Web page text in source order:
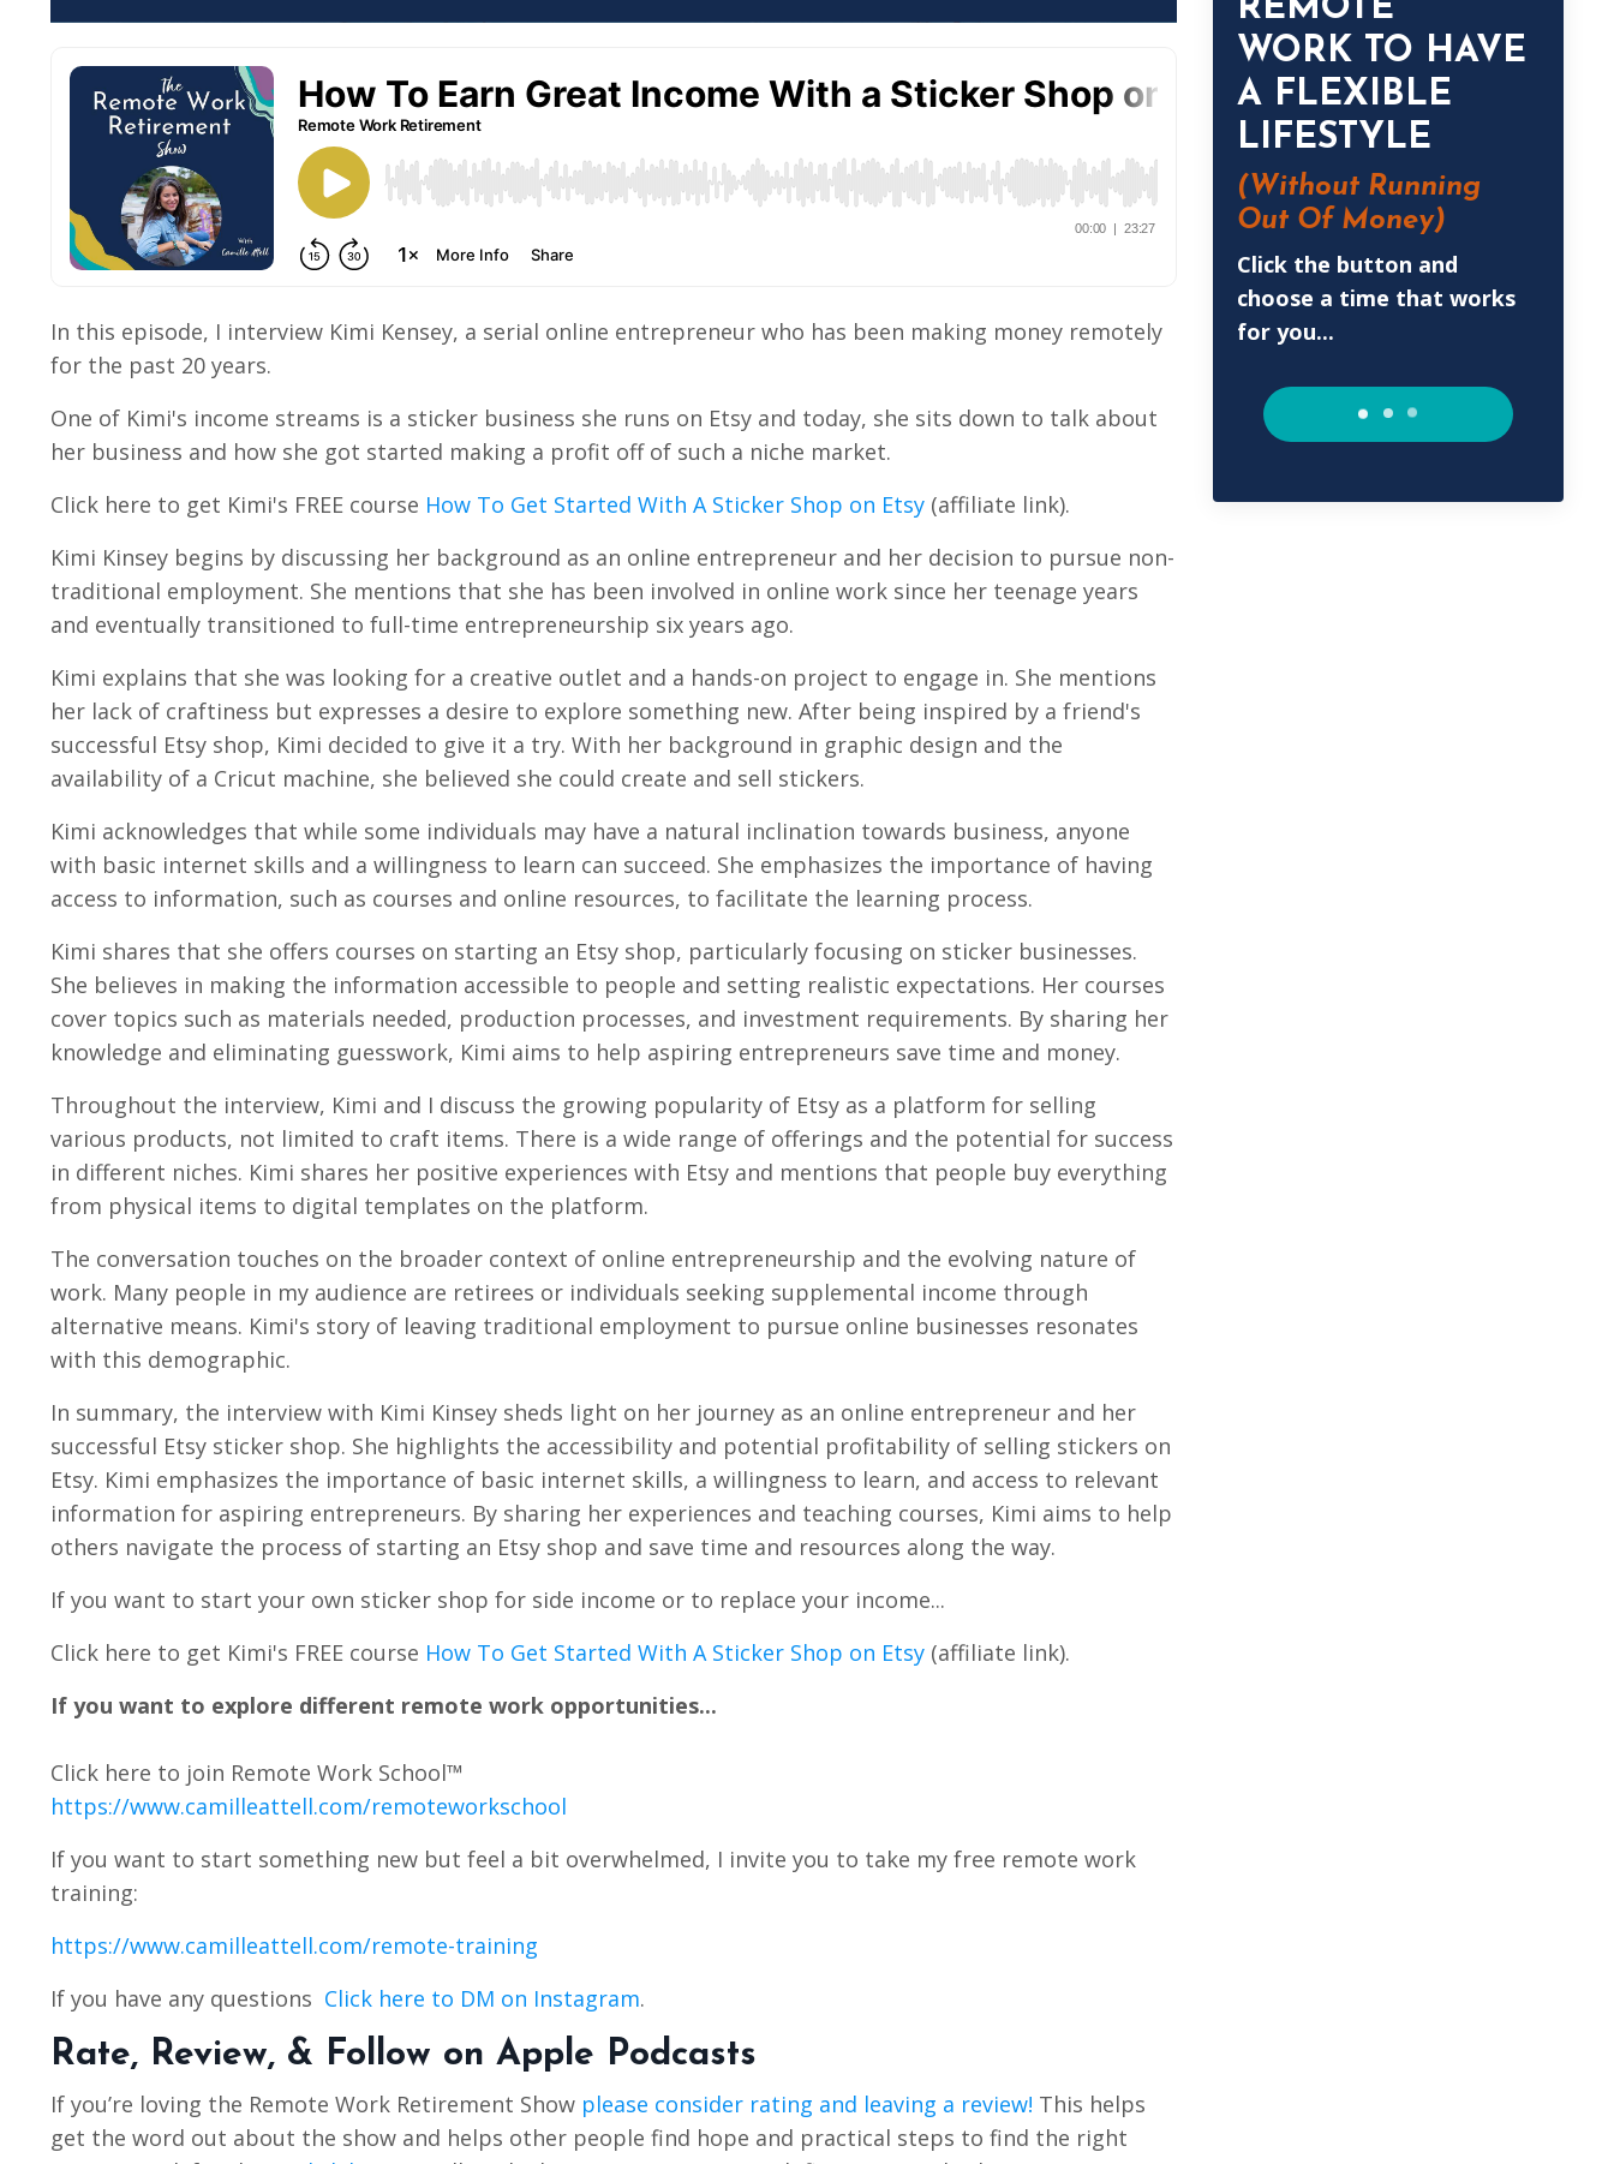
In this episode, I interview Kimi Kensey, a serial online entrepreneur who has been making money remotely
for the past 20 years.
One of Kimi's income streams is a sticker business she runs on Etsy and today, she sits down to talk about
her business and how she got started making a profit off of such a niche market.
Click here to get Kimi's FREE course How To Get Started With A Sticker Shop on Etsy (affiliate link).
Kimi Kinsey begins by discussing her background as an online entrepreneur and her decision to pursue non-
traditional employment. She mentions that she has been involved in online work since her teenage years
and eventually transitioned to full-time entrepreneurship six years ago.
Kimi explains that she was looking for a creative outlet and a hands-on project to engage in. She mentions
her lack of craftiness but expresses a desire to explore something new. After being inspired by a friend's
successful Etsy shop, Kimi decided to give it a try. With her background in graphic design and the
availability of a Cricut machine, she believed she could create and sell stickers.
Kimi acknowledges that while some individuals may have a natural inclination towards business, anyone
with basic internet skills and a willingness to learn can succeed. She emphasizes the importance of having
access to information, such as courses and online resources, to facilitate the learning process.
Kimi shares that she offers courses on starting an Etsy shop, particularly focusing on sticker businesses.
She believes in making the information accessible to people and setting realistic expectations. Her courses
cover topics such as materials needed, production processes, and investment requirements. By sharing her
knowledge and eliminating guesswork, Kimi aims to help aspiring entrepreneurs save time and money.
Throughout the interview, Kimi and I discuss the growing popularity of Etsy as a platform for selling
various products, not limited to craft items. There is a wide range of offerings and the potential for success
in different niches. Kimi shares her positive experiences with Etsy and mentions that people buy everything
from physical items to digital templates on the platform.
The conversation touches on the broader context of online entrepreneurship and the evolving nature of
work. Many people in my audience are retirees or individuals seeking supplemental income through
alternative means. Kimi's story of leaving traditional employment to pursue online businesses resonates
with this demographic.
In summary, the interview with Kimi Kinsey sheds light on her journey as an online entrepreneur and her
successful Etsy sticker shop. She highlights the accessibility and potential profitability of selling stickers on
Etsy. Kimi emphasizes the importance of basic internet skills, a willingness to learn, and access to relevant
information for aspiring entrepreneurs. By sharing her experiences and teaching courses, Kimi aims to help
others navigate the process of starting an Etsy shop and save time and resources along the way.
If you want to start your own sticker shop for side income or to replace your income...
Click here to get Kimi's FREE course How To Get Started With A Sticker Shop on Etsy (affiliate link).
If you want to explore different remote work opportunities...
Click here to join Remote Work School™️
https://www.camilleattell.com/remoteworkschool
If you want to start something new but feel a bit overwhelmed, I invite you to take my free remote work
training:
https://www.camilleattell.com/remote-training
If you have any questions Click here to DM on Instagram.
Rate, Review, & Follow on Apple Podcasts
If you’re loving the Remote Work Retirement Show please consider rating and leaving a review! This helps
get the word out about the show and helps other people find hope and practical steps to find the right
REMOTE
WORK TO HAVE
A FLEXIBLE
LIFESTYLE
(WithoutRunning
Out Of Money)
Click the button and
choose a time that works
for you...